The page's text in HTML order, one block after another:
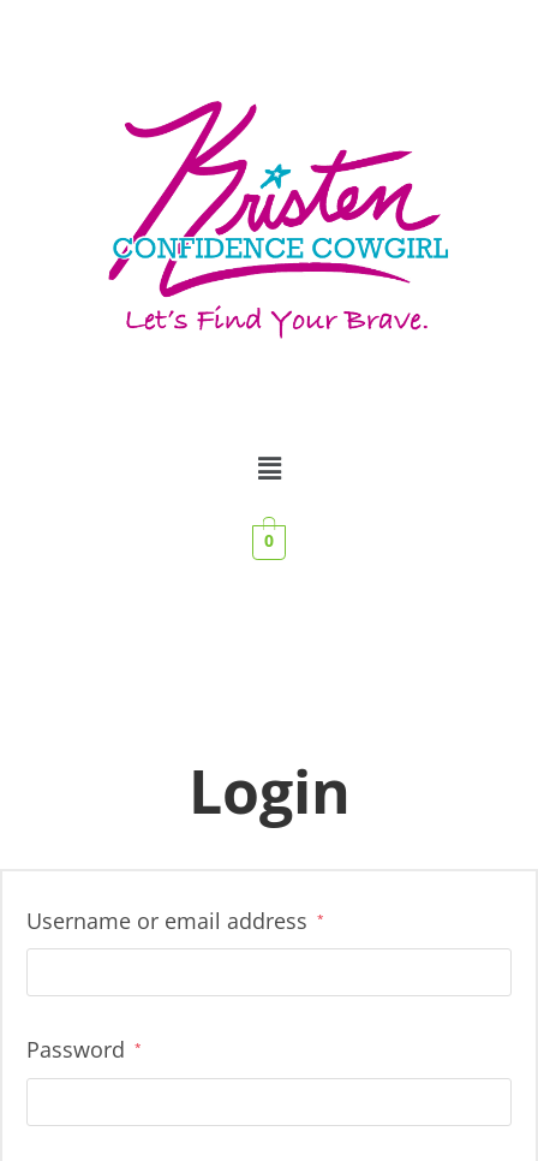
0
Login
Username or email address *
Password *